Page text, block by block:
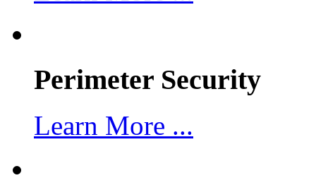
Perimeter Security
Learn More ...